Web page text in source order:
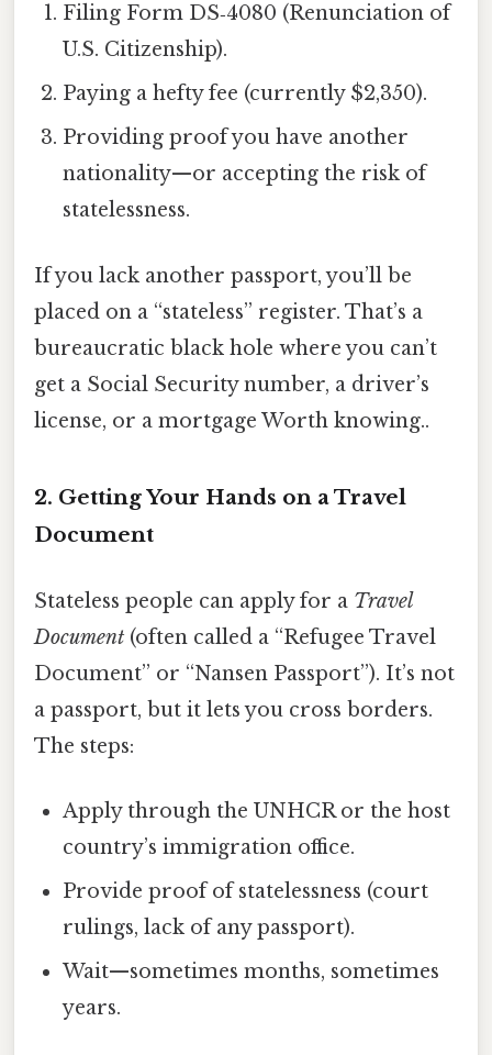
Filing Form DS‑4080 (Renunciation of
U.S. Citizenship).
Paying a hefty fee (currently $2,350).
Providing proof you have another
nationality—or accepting the risk of
statelessness.
If you lack another passport, you’ll be
placed on a “stateless” register. That’s a
bureaucratic black hole where you can’t
get a Social Security number, a driver’s
license, or a mortgage Worth knowing..
2. Getting Your Hands on a Travel
Document
Stateless people can apply for a Travel
Document (often called a “Refugee Travel
Document” or “Nansen Passport”). It’s not
a passport, but it lets you cross borders.
The steps:
Apply through the UNHCR or the host
country’s immigration office.
Provide proof of statelessness (court
rulings, lack of any passport).
Wait—sometimes months, sometimes
years.